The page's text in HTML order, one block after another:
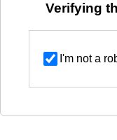
Verifying
I'm not a